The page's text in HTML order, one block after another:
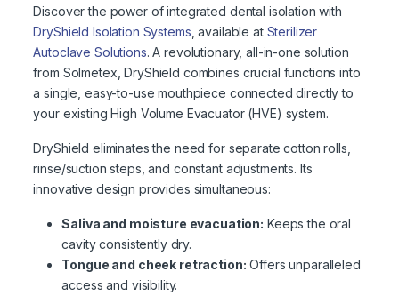
Discover the power of integrated dental isolation with
DryShield Isolation Systems , available at Sterilizer
Autoclave Solutions. A revolutionary, all-in-one solution
from Solmetex, DryShield combines crucial functions into
a single, easy-to-use mouthpiece connected directly to
your existing High Volume Evacuator (HVE) system.
DryShield eliminates the need for separate cotton rolls,
rinse/suction steps, and constant adjustments. Its
innovative design provides simultaneous:
Saliva and moisture evacuation: Keeps the oral
cavity consistently dry.
Tongue and cheek retraction: Offers unparalleled
access and visibility.